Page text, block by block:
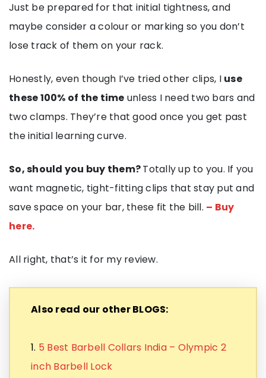
Just be prepared for that initial tightness, and
maybe consider a colour or marking so you don’t
lose track of them on your rack.
Honestly, even though I’ve tried other clips, I use
these 100% of the time unless I need two bars and
two clamps. They’re that good once you get past
the initial learning curve.
So, should you buy them?Totally up to you. If you
want magnetic, tight-fitting clips that stay put and
save space on your bar, these fit the bill. – Buy
here.
All right, that’s it for my review.
Also read our other BLOGS:
1. 5 Best Barbell Collars India – Olympic 2
inch Barbell Lock